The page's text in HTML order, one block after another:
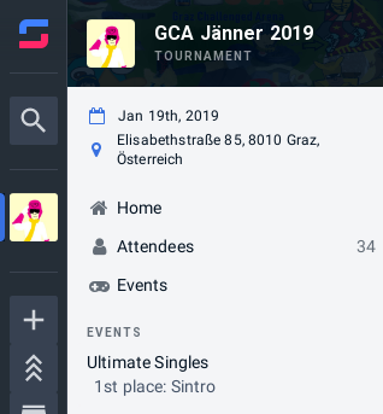
GCA Jänner 2019
TOURNAMENT
Jan 19th, 2019
Elisabethstraße 85, 8010 Graz,
Österreich
Home
Attendees
34
Events
EVENTS
Ultimate Singles
1st place: Sintro